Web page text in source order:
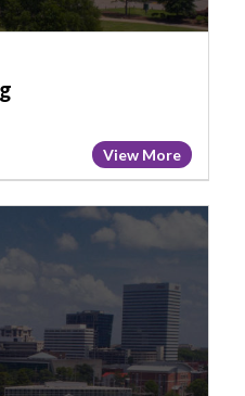
View More